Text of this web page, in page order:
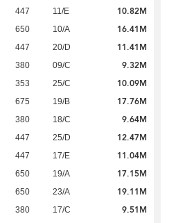
447 11/E 10.82M
650 10/A 16.41M
447 20/D 11.41M
380 09/C 9.32M
353 25/C 10.09M
675 19/B 17.76M
380 18/C 9.64M
447 25/D 12.47M
447 17/E 11.04M
650 19/A 17.15M
650 23/A 19.11M
380 17/C 9.51M